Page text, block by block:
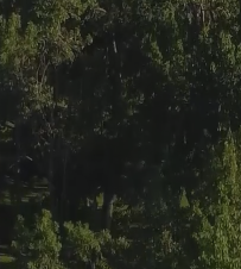
ABOUT
CLIENT PORTAL